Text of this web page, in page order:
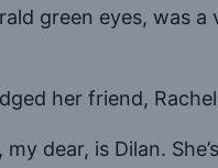
green eyes, was
her friend,
dear, is Dilan.